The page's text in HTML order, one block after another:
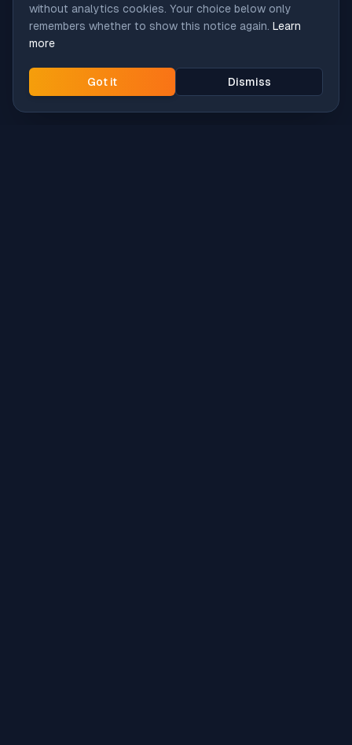
without analytics cookies. Your choice below only
remembers whether to show this notice again. Learn
more
Got it Dismiss